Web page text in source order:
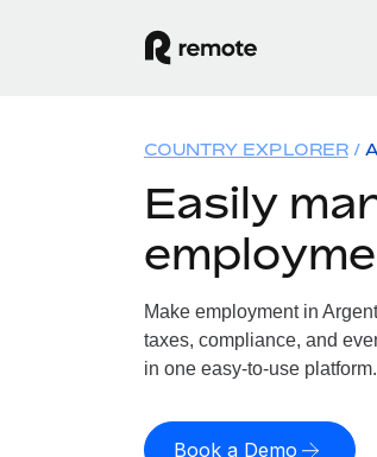
COUNTRY EXPLORER
Easily
Make employment in
taxes, compliance, and
in one easy-to-use platform.
Book a Demo